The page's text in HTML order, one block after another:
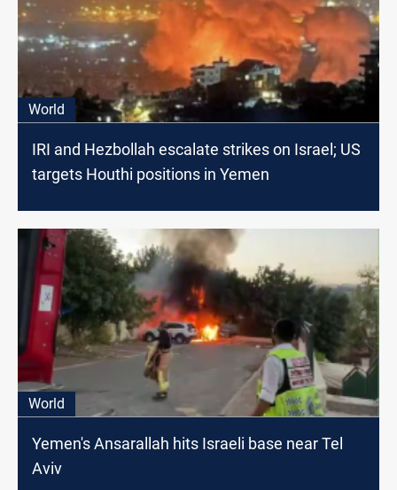
World
IRI and Hezbollah escalate strikes on Israel; US
targets Houthi positions in Yemen
World
Yemen's Ansarallah hits Israeli base near Tel
Aviv